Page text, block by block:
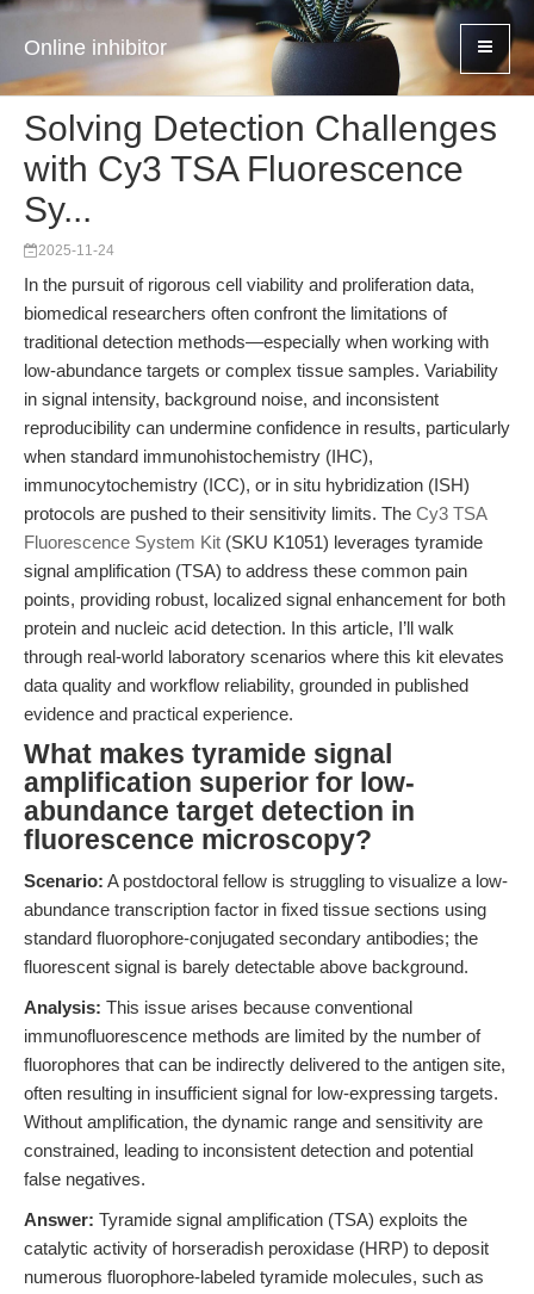
Online inhibitor
Solving Detection Challenges
with Cy3 TSA Fluorescence
Sy...
2025-11-24
In the pursuit of rigorous cell viability and proliferation data,
biomedical researchers often confront the limitations of
traditional detection methods—especially when working with
low-abundance targets or complex tissue samples. Variability
in signal intensity, background noise, and inconsistent
reproducibility can undermine confidence in results, particularly
when standard immunohistochemistry (IHC),
immunocytochemistry (ICC), or in situ hybridization (ISH)
protocols are pushed to their sensitivity limits. The Cy3 TSA
Fluorescence System Kit (SKU K1051) leverages tyramide
signal amplification (TSA) to address these common pain
points, providing robust, localized signal enhancement for both
protein and nucleic acid detection. In this article, I’ll walk
through real-world laboratory scenarios where this kit elevates
data quality and workflow reliability, grounded in published
evidence and practical experience.
What makes tyramide signal
amplification superior for low-
abundance target detection in
fluorescence microscopy?
Scenario: A postdoctoral fellow is struggling to visualize a low-
abundance transcription factor in fixed tissue sections using
standard fluorophore-conjugated secondary antibodies; the
fluorescent signal is barely detectable above background.
Analysis: This issue arises because conventional
immunofluorescence methods are limited by the number of
fluorophores that can be indirectly delivered to the antigen site,
often resulting in insufficient signal for low-expressing targets.
Without amplification, the dynamic range and sensitivity are
constrained, leading to inconsistent detection and potential
false negatives.
Answer: Tyramide signal amplification (TSA) exploits the
catalytic activity of horseradish peroxidase (HRP) to deposit
numerous fluorophore-labeled tyramide molecules, such as